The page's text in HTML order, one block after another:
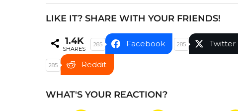
n
LIKE IT? SHARE WITH YOUR FRIENDS!
1.4K
SHARES
285 Facebook 285 Twitter
285 Reddit
WHAT'S YOUR REACTION?